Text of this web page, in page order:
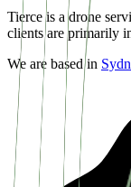
Tierce is a drone
clients are primarily
We are based in